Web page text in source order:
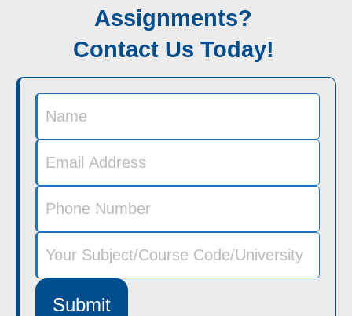
Assignments?
Contact Us Today!
Submit